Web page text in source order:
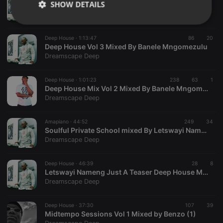
Deep House · 1:13:47 86 20
Deep House Vol 3 Mixed By Banele Mngomezulu
Dreamscape Deep
Deep House · 1:01:23 238 63 1
Deep House Mix Vol 2 Mixed By Banele Mngomezulu
Dreamscape Deep
Amapiano · 44:52 249 34
Soulful Private School mixed By Letswayi Nameng
Dreamscape Deep
Deep House · 46:39 28 8
Letswayi Nameng Just A Teaser Deep House Mix
Dreamscape Deep
Deep House · 37:30 107 39
Midtempo Sessions Vol 1 Mixed by Benzo (1)
SHOW DETAILS
Strictly
necessary
Targeting Functionality
Strictly necessary
Strictly necessary cookies allow core website
functionality such as user login and account
management. The website cannot be used properly
without strictly necessary cookies.
Name
Domain
Description
chatbox_minimized
PHPSESSID
PHP.net
.hearthis.at
1 year
User Login
Session